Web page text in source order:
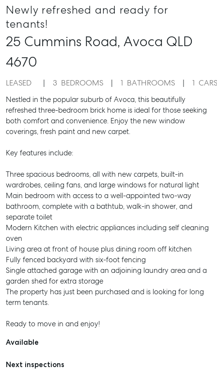
Newly refreshed and ready for
tenants!
25 Cummins Road, Avoca QLD
4670
LEASED 3 BEDROOMS 1 BATHROOMS 1
Nestled in the popular suburb of Avoca, this beautifully
refreshed three-bedroom brick home is ideal for those seeking
both comfort and convenience. Enjoy the new window
coverings, fresh paint and new carpet.
Key features include:
Three spacious bedrooms, all with new carpets, built-in
wardrobes, ceiling fans, and large windows for natural light
Main bedroom with access to a well-appointed two-way
bathroom, complete with a bathtub, walk-in shower, and
separate toilet
Modern Kitchen with electric appliances including self cleaning
oven
Living area at front of house plus dining room off kitchen
Fully fenced backyard with six-foot fencing
Single attached garage with an adjoining laundry area and a
garden shed for extra storage
The property has just been purchased and is looking for long
term tenants.
Ready to move in and enjoy!
Available
Next inspections